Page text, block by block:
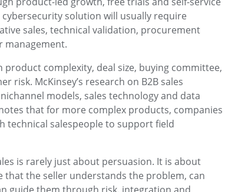
solution will usually require
sales, technical validation, procurement
management.
complexity, deal size, buying committee,
risk. McKinsey’s research on B2B sales
models, sales technology and data
that for more complex products, companies
technical salespeople to support field
is rarely just about persuasion. It is about
that the seller understands the problem, can
guide them through risk, integration and